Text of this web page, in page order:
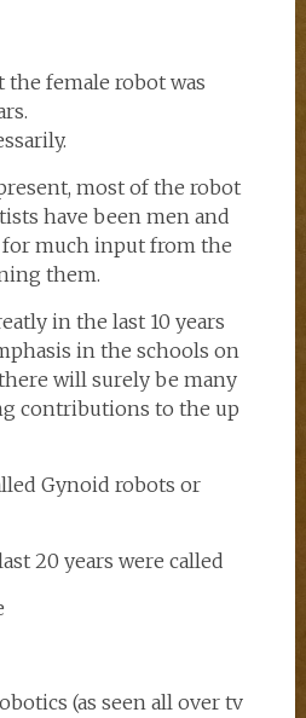
the female robot was
most of the robot
have been men and
for much input from the
them.
in the last 10 years
in the schools on
will surely be many
contributions to the up
Gynoid robots or
20 years were called
(as seen all over tv